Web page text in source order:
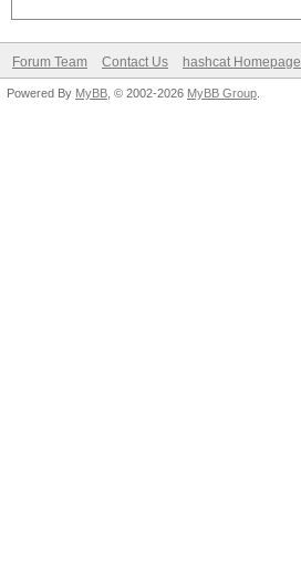
Forum Team Contact Us hashcat Homepage
Powered By MyBB , © 2002-2026 MyBB Group